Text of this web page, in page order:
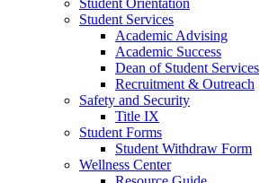
Student Orientation
Student Services
Academic Advising
Academic Success
Dean of Student Services
Recruitment & Outreach
Safety and Security
Title IX
Student Forms
Student Withdraw Form
Wellness Center